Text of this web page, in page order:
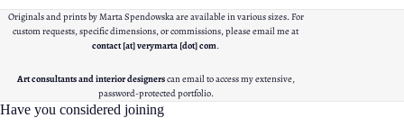
Originals and prints by Marta Spendowska are available in various sizes. For
custom requests, specific dimensions, or commissions, please email me at
contact [at] verymarta [dot] com.
Art consultants and interior designerscan email to access my extensive,
password-protected portfolio.
Have you considered joining